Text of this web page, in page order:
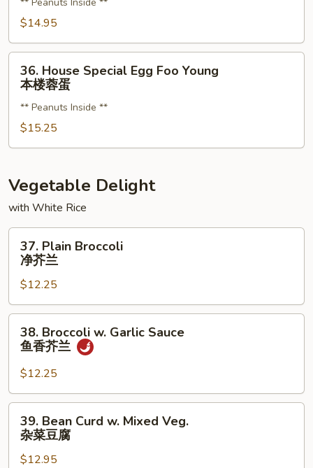
Foo
Young
虾
蓉
$14.95
House
Special
Egg
Foo
Young
楼
蓉
蛋
36. House Special Egg Foo Young
本楼蓉蛋
** Peanuts Inside **
$15.25
Vegetable Delight
with White Rice
Plain
Broccoli
芥
兰
37. Plain Broccoli
净芥兰
$12.25
Broccoli
Garlic
Sauce
鱼
38. Broccoli w. Garlic Sauce
鱼香芥兰
$12.25
Bean
Curd
39. Bean Curd w. Mixed Veg.
杂菜豆腐
$12.95